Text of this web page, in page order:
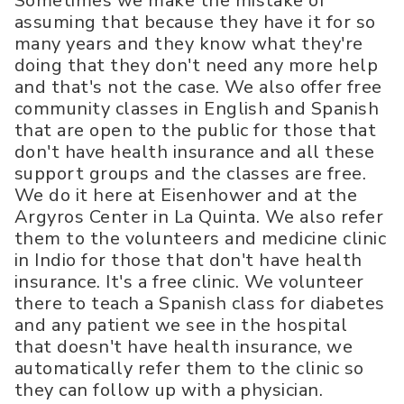
assuming that because they have it for so
many years and they know what they're
doing that they don't need any more help
and that's not the case. We also offer free
community classes in English and Spanish
that are open to the public for those that
don't have health insurance and all these
support groups and the classes are free.
We do it here at Eisenhower and at the
Argyros Center in La Quinta. We also refer
them to the volunteers and medicine clinic
in Indio for those that don't have health
insurance. It's a free clinic. We volunteer
there to teach a Spanish class for diabetes
and any patient we see in the hospital
that doesn't have health insurance, we
automatically refer them to the clinic so
they can follow up with a physician.